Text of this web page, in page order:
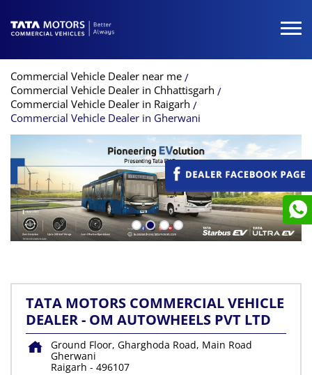
Commercial Vehicle Dealer near me
Commercial Vehicle Dealer in Chhattisgarh
Commercial Vehicle Dealer in Raigarh
Commercial Vehicle Dealer in Gherwani
TATA MOTORS COMMERCIAL VEHICLE
DEALER - OM AUTOWHEELS PVT LTD
Ground Floor, Gharghoda Road, Main Road
Gherwani
Raigarh - 496107